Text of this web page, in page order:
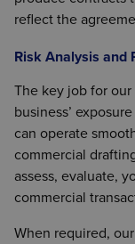
reflect the
Risk Analysis and
The key job for
business’
can operate
commercial
assess, evaluate,
commercial
When required,